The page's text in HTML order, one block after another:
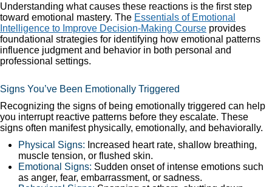
Understanding what causes these reactions is the first step
toward emotional mastery. The Essentials of Emotional
Intelligence to Improve Decision-Making Course provides
foundational strategies for identifying how emotional patterns
influence judgment and behavior in both personal and
professional settings.
Signs You’ve Been Emotionally Triggered
Recognizing the signs of being emotionally triggered can help
you interrupt reactive patterns before they escalate. These
signs often manifest physically, emotionally, and behaviorally.
Physical Signs: Increased heart rate, shallow breathing,
muscle tension, or flushed skin.
Emotional Signs: Sudden onset of intense emotions such
as anger, fear, embarrassment, or sadness.